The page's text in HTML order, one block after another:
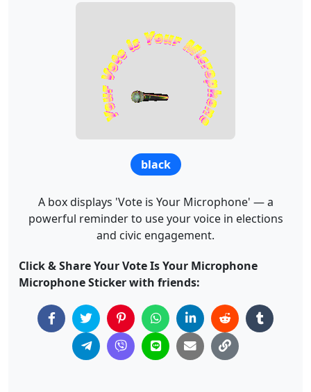
black
A box displays 'Vote is Your Microphone' — a
powerful reminder to use your voice in elections
and civic engagement.
Click & Share Your Vote Is Your Microphone
Microphone Sticker with friends: